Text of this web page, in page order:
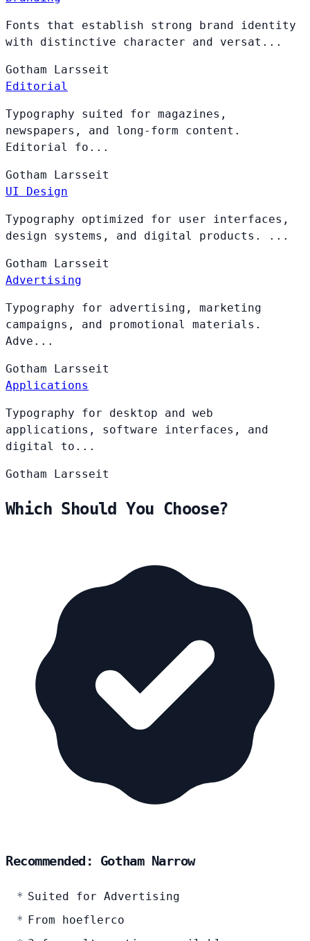
Fonts that establish strong brand identity
with distinctive character and versat...
Gotham Larsseit
Editorial
Typography suited for magazines,
newspapers, and long-form content.
Editorial fo...
Gotham Larsseit
UI Design
Typography optimized for user interfaces,
design systems, and digital products. ...
Gotham Larsseit
Advertising
Typography for advertising, marketing
campaigns, and promotional materials.
Adve...
Gotham Larsseit
Applications
Typography for desktop and web
applications, software interfaces, and
digital to...
Gotham Larsseit
Which Should You Choose?
Recommended: Gotham Narrow
Suited for Advertising
From hoeflerco